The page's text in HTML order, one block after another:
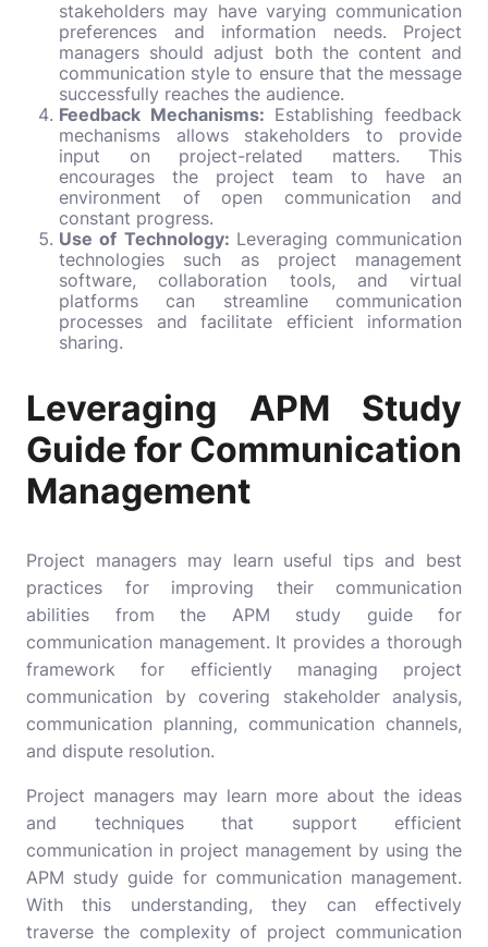
stakeholders may have varying communication
preferences and information needs. Project
managers should adjust both the content and
communication style to ensure that the message
successfully reaches the audience.
Feedback Mechanisms: Establishing feedback
mechanisms allows stakeholders to provide
input on project-related matters. This
encourages the project team to have an
environment of open communication and
constant progress.
Use of Technology: Leveraging communication
technologies such as project management
software, collaboration tools, and virtual
platforms can streamline communication
processes and facilitate efficient information
sharing.
Leveraging APM Study
Guide for Communication
Management
Project managers may learn useful tips and best
practices for improving their communication
abilities from the APM study guide for
communication management. It provides a thorough
framework for efficiently managing project
communication by covering stakeholder analysis,
communication planning, communication channels,
and dispute resolution.
Project managers may learn more about the ideas
and techniques that support efficient
communication in project management by using the
APM study guide for communication management.
With this understanding, they can effectively
traverse the complexity of project communication